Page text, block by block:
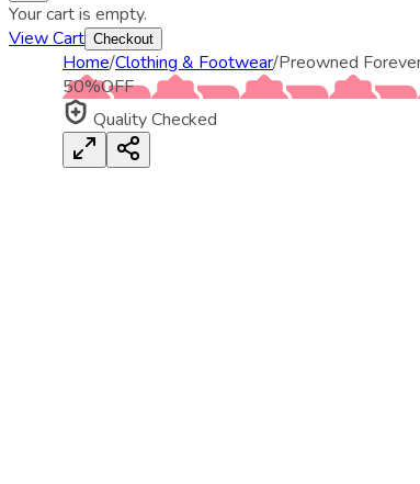
Your cart is empty.
View Cart Checkout
Home/Clothing & Footwear/Preowned
50%OFF
Quality Checked